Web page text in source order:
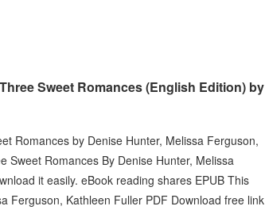
Sweet Romances (English Edition) by
Romances by Denise Hunter, Melissa Ferguson,
Sweet Romances By Denise Hunter, Melissa
it easily. eBook reading shares EPUB This
Ferguson, Kathleen Fuller PDF Download free link